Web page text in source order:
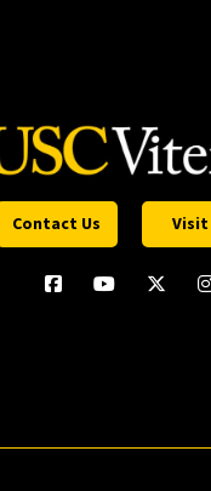
Contact Us Visit